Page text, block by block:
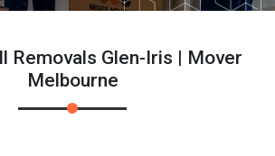
Removals Glen-Iris | Mover
Melbourne